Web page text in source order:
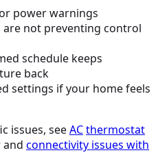
power warnings
are not preventing control
schedule keeps
back
settings if your home feels
issues, seeACthermostat
connectivity issues with